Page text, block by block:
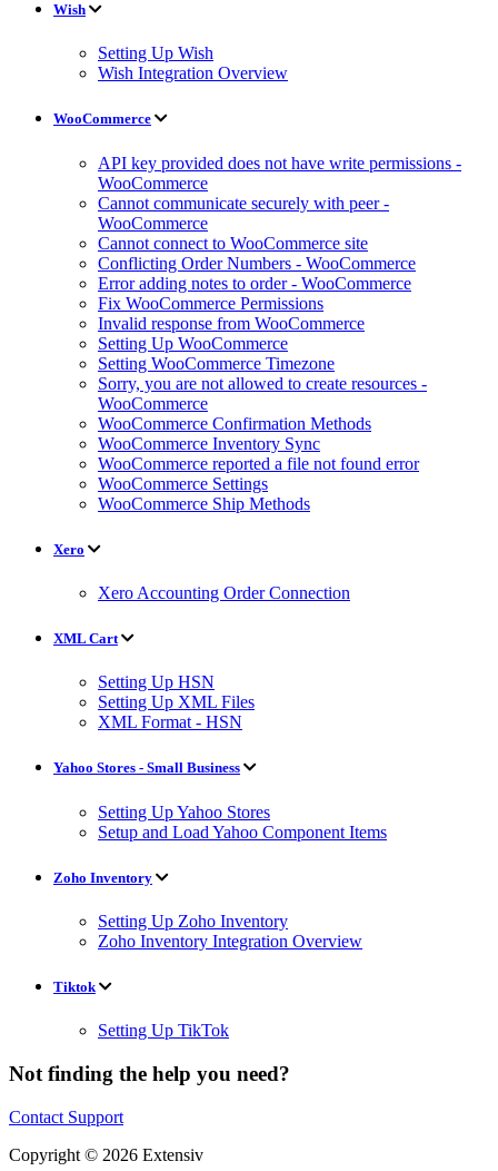
Wish
Setting Up Wish
Wish Integration Overview
WooCommerce
API key provided does not have write permissions -
WooCommerce
Cannot communicate securely with peer -
WooCommerce
Cannot connect to WooCommerce site
Conflicting Order Numbers - WooCommerce
Error adding notes to order - WooCommerce
Fix WooCommerce Permissions
Invalid response from WooCommerce
Setting Up WooCommerce
Setting WooCommerce Timezone
Sorry, you are not allowed to create resources -
WooCommerce
WooCommerce Confirmation Methods
WooCommerce Inventory Sync
WooCommerce reported a file not found error
WooCommerce Settings
WooCommerce Ship Methods
Xero
Xero Accounting Order Connection
XML Cart
Setting Up HSN
Setting Up XML Files
XML Format - HSN
Yahoo Stores - Small Business
Setting Up Yahoo Stores
Setup and Load Yahoo Component Items
Zoho Inventory
Setting Up Zoho Inventory
Zoho Inventory Integration Overview
Tiktok
Setting Up TikTok
Not finding the help you need?
Contact Support
Copyright © 2026 Extensiv